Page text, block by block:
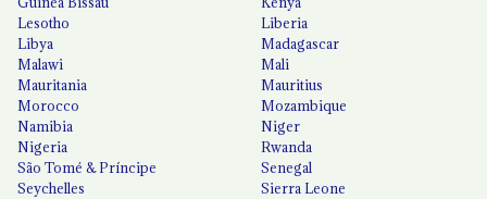
Lesotho
Liberia
Libya
Madagascar
Malawi
Mali
Mauritania
Mauritius
Morocco
Mozambique
Namibia
Niger
Nigeria
Rwanda
São Tomé & Príncipe
Senegal
Seychelles
Sierra Leone